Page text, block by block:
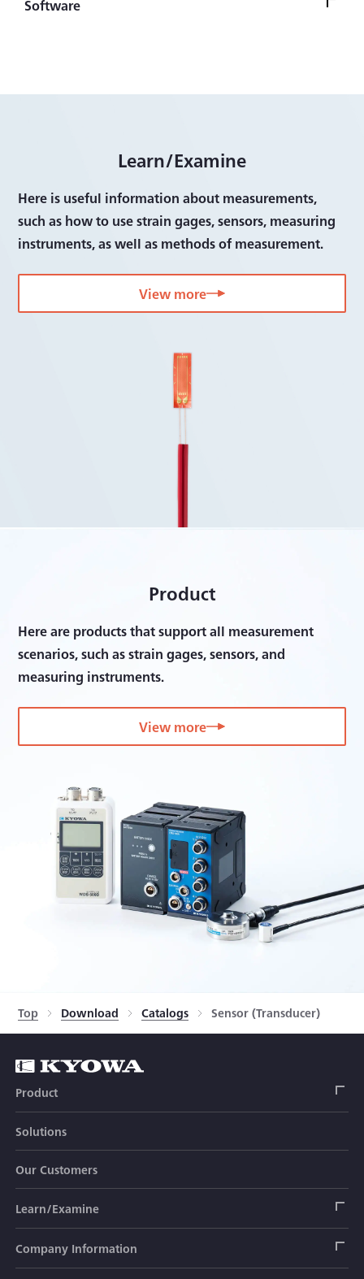
Civil engineering transducers
Measurement System
Software
Bridge boxes
Accessories
Software
Learn/Examine
Here is useful information about measurements,
such as how to use strain gages, sensors, measuring
instruments, as well as methods of measurement.
View more
Product
Here are products that support all measurement
scenarios, such as strain gages, sensors, and
measuring instruments.
View more
Top Download Catalogs Sensor (Transducer)
Product
Strain Gage
Sensor (Transducer)
Load Cell
Acceleration Transducer
Civil Engineering Transducer
Load Cell
Automotive Transducer
Solutions
Our Customers
Learn/Examine
Strain Gage
Company Information